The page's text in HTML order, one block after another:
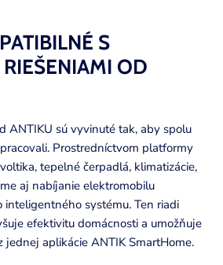
S
OD
ANTIKU sú vyvinuté tak, aby spolu
Prostredníctvom platformy
tepelné čerpadlá, klimatizácie,
aj nabíjanie elektromobilu
systému. Ten riadi
efektivitu domácnosti a umožňuje
jednej aplikácie ANTIK SmartHome.